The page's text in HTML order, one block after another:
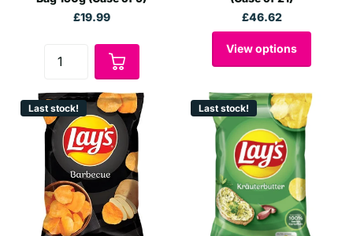
£19.99
£46.62
View options
Last stock! Last stock!